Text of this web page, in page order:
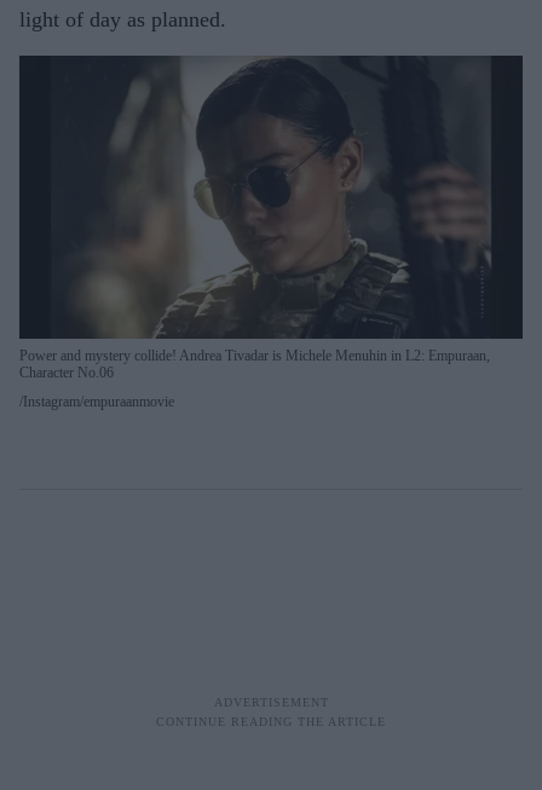
light of day as planned.
Power and mystery collide! Andrea Tivadar is Michele Menuhin in L2: Empuraan,
Character No.06
Instagram/empuraanmovie